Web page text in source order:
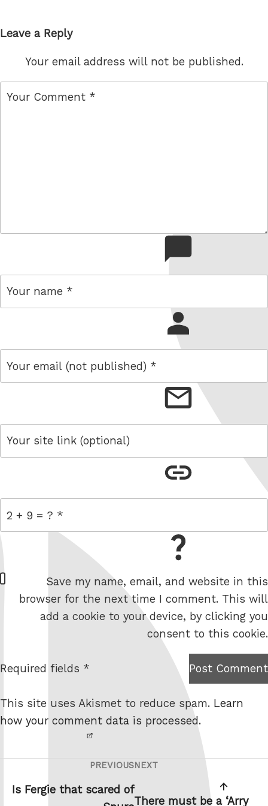
Leave a Reply
Your email address will not be published.
W
e
e
= 2 + 9
Save my name, email, and website in this
browser for the next time I comment. This will
add a cookie to your device, by clicking you
consent to this cookie.
I am
robot.
Post Comment
Required fields *
This site uses Akismet to reduce spam. Learn
how your comment data is processed.
navigation
Previous
Post
PREVIOUS
Is Fergie that scared of
Next
Post
NEXT
There must be a ‘Arry